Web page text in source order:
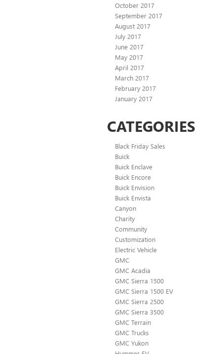
October 2017
September 2017
August 2017
July 2017
June 2017
May 2017
April 2017
March 2017
February 2017
January 2017
CATEGORIES
Black Friday Sales
Buick
Buick Enclave
Buick Encore
Buick Envision
Buick Envista
Canyon
Charity
Community
Customization
Electric Vehicle
GMC
GMC Acadia
GMC Sierra 1500
GMC Sierra 1500 EV
GMC Sierra 2500
GMC Sierra 3500
GMC Terrain
GMC Trucks
GMC Yukon